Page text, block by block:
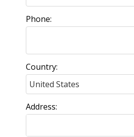
Phone:
Country:
Address: